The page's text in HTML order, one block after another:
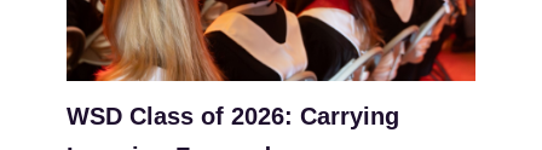
WSD Class of 2026: Carrying